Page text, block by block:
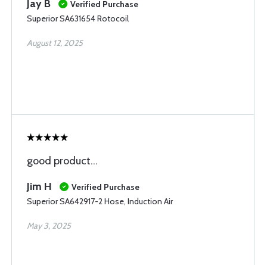
Jay B
Verified Purchase
Superior SA631654 Rotocoil
August 12, 2025
good product...
Jim H
Verified Purchase
Superior SA642917-2 Hose, Induction Air
May 3, 2025